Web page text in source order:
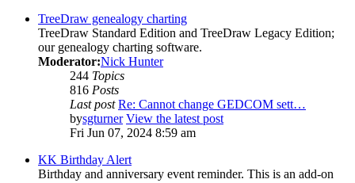
TreeDraw genealogy charting
TreeDraw Standard Edition and TreeDraw Legacy Edition;
our genealogy charting software.
Moderator:Nick Hunter
244 Topics
816 Posts
Last post Re: Cannot change GEDCOM sett…
bysgturner View the latest post
Fri Jun 07, 2024 8:59 am
KK Birthday Alert
Birthday and anniversary event reminder. This is an add-on